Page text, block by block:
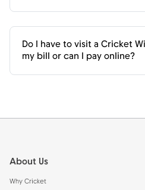
Do I have to visit a Cricket
my bill or can I pay online?
About Us
Why Cricket